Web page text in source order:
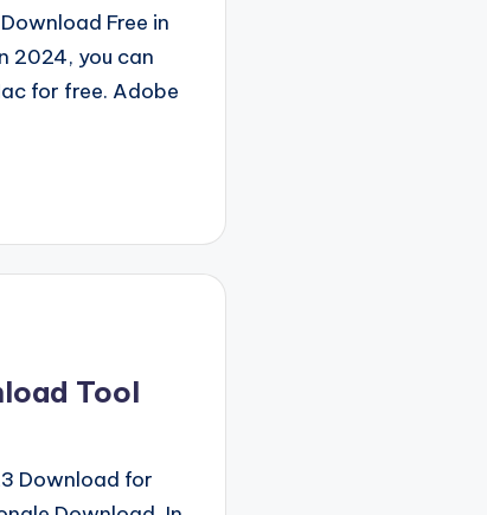
Free in
2024, you can
for free. Adobe
Tool
Download for